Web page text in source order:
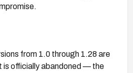
from 1.0 through 1.28 are
officially abandoned — the